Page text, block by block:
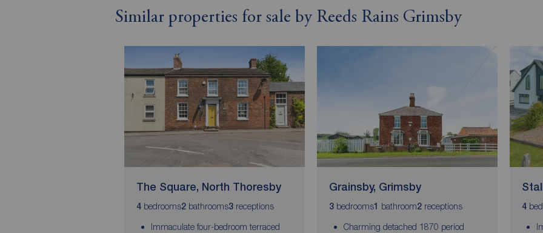
Similar properties for sale by Reeds Rains Grimsby
The Square, North Thoresby
4bedrooms2bathrooms3receptions
Immaculate four-bedroom terraced
Grainsby, Grimsby
3bedrooms1 bathroom2receptions
Charming detached 1870 period
4